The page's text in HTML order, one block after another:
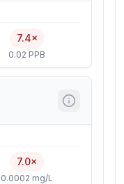
7.4×
0.02 PPB
7.0×
0.0002 mg/L